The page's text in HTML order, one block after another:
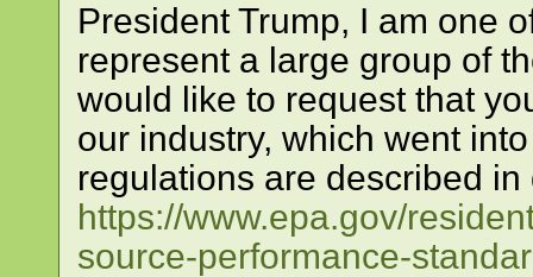
President Trump, I am one
represent a large group of
would like to request that
our industry, which went
regulations are described
https://www.epa.gov/
source-performance-